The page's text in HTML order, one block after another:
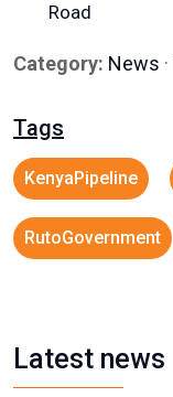
Road
Category: News ·
Tags
KenyaPipeline
RutoGovernment
Latest news